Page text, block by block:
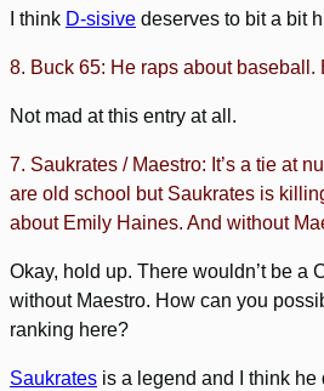
I think D-sisive deserves to bit a bit
8. Buck 65: He raps about baseball.
Not mad at this entry at all.
7. Saukrates / Maestro: It’s a tie at
are old school but Saukrates is
about Emily Haines. And without
Okay, hold up. There wouldn’t be a
without Maestro. How can you
ranking here?
Saukrates is a legend and I think